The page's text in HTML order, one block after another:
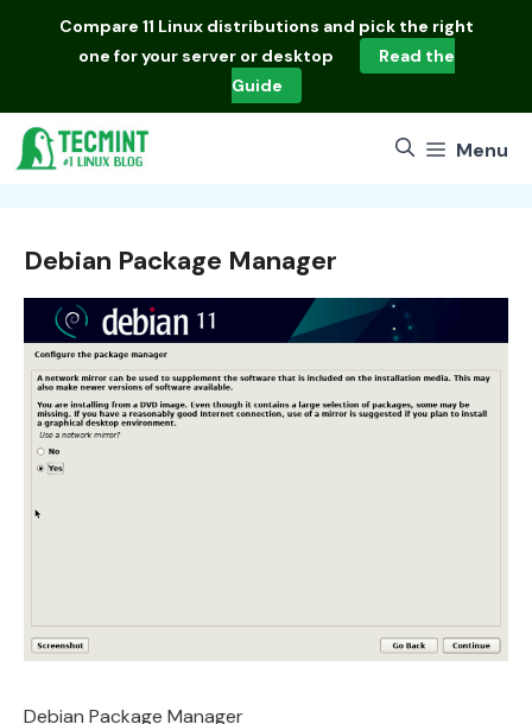
Compare 11 Linux distributions and pick the right
one for your server or desktop
Read the
Guide
Menu
Debian Package Manager
Debian Package Manager